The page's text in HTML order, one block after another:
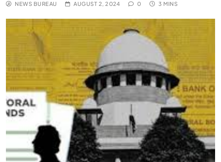
NEWS BUREAU AUGUST 2, 2024 0 3 MINS